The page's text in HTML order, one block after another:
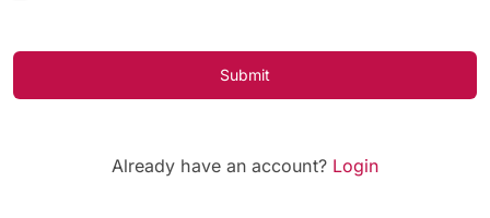
Submit
Already have an account? Login